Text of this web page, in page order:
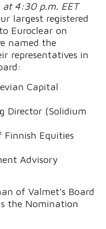
at 4:30 p.m. EET
largest registered
Euroclear on
named the
representatives in
Capital
Director (Solidium
Finnish Equities
Advisory
of Valmet's Board
the Nomination